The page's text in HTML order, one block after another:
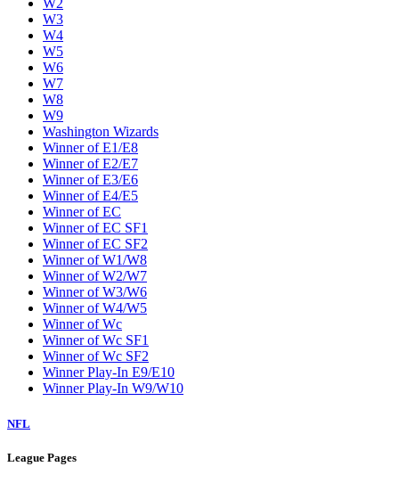
W2
W3
W4
W5
W6
W7
W8
W9
Washington Wizards
Winner of E1/E8
Winner of E2/E7
Winner of E3/E6
Winner of E4/E5
Winner of EC
Winner of EC SF1
Winner of EC SF2
Winner of W1/W8
Winner of W2/W7
Winner of W3/W6
Winner of W4/W5
Winner of Wc
Winner of Wc SF1
Winner of Wc SF2
Winner Play-In E9/E10
Winner Play-In W9/W10
NFL
League Pages